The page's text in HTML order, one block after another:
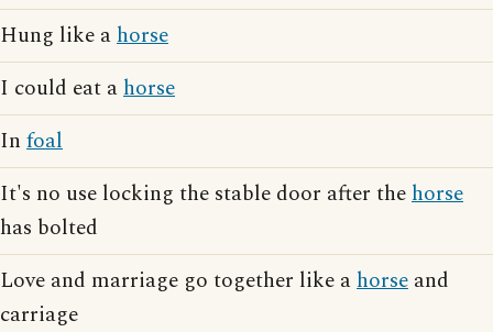
Hung like ahorse
I could eat ahorse
In foal
It's no use locking the stable door after thehorse
has bolted
Love and marriage go together like ahorse and
carriage